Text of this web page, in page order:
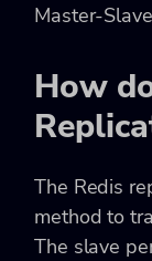
Master-
How
The Redis
method to
The slave